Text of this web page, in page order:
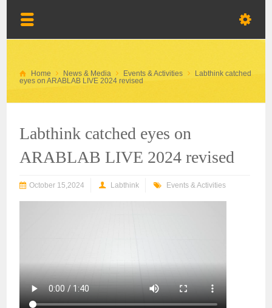
Home News & Media Events & Activities
Labthink catched
eyes on ARABLAB LIVE 2024 revised
Labthink catched eyes on
ARABLAB LIVE 2024 revised
October 15,2024 Labthink Events & Activities